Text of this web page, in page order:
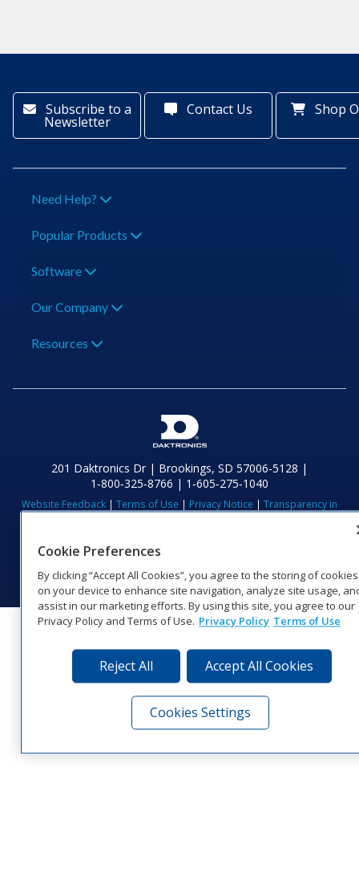
Subscribe to a
Newsletter
Contact Us Shop
Need Help?
Popular Products
Software
Our Company
Resources
201 Daktronics Dr | Brookings, SD 57006-5128 |
1‑800‑325‑8766 | 1‑605‑275‑1040
Website Feedback | Terms of Use | Privacy Notice | Transparency in
Visit Daktronics on Facebook
Visit Daktronics on Twitter
Visit Daktronics on
Visit Daktronics on
Visit Daktronics
Visit
Cookie Preferences
By clicking “Accept All Cookies”, you agree to the storing of cookies
on your device to enhance site navigation, analyze site usage,
assist in our marketing efforts. By using this site, you agree to our
Privacy Policy and Terms of Use. Privacy Policy Terms of Use
Reject All Accept All Cookies
Cookies Settings